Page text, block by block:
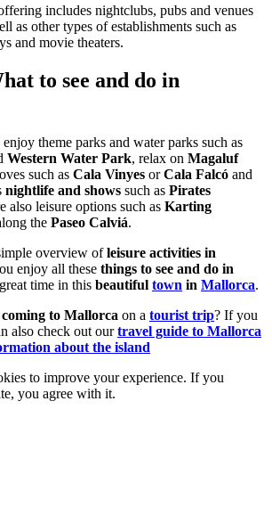
includes nightclubs, pubs and venues
as other types of establishments such as
and movie theaters.
to see and do in
theme parks and water parks such as
Western Water Park, relax on Magaluf
such as Cala Vinyes orCala Falcó and
nightlife and shows such as Pirates
also leisure options such as Karting
the Paseo Calviá.
overview ofleisure activities in
enjoy all these things to see and do in
time in this beautiful town in Mallorca.
coming to Mallorca on a tourist trip? If you
also check out ourtravel guide to Mallorca
about the island
to improve your experience. If you
you agree with it.